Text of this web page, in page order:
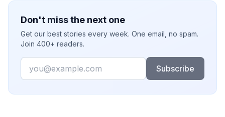
Don't miss the next one
Get our best stories every week. One email, no spam.
Join 400+ readers.
Email
Subscribe